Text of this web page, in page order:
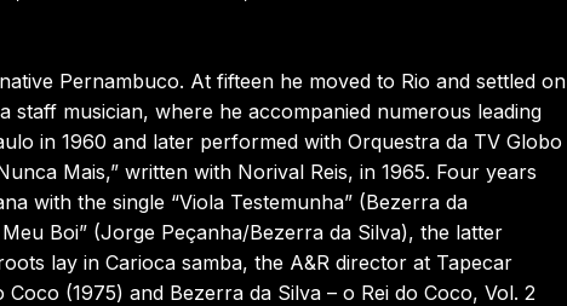
Pernambuco. At fifteen he moved to Rio and settled on
staff musician, where he accompanied numerous leading
in 1960 and later performed with Orquestra da TV Globo
Mais,” written with Norival Reis, in 1965. Four years
with the single “Viola Testemunha” (Bezerra da
Boi” (Jorge Peçanha/Bezerra da Silva), the latter
lay in Carioca samba, the A&R director at Tapecar
(1975) and Bezerra da Silva – o Rei do Coco, Vol. 2